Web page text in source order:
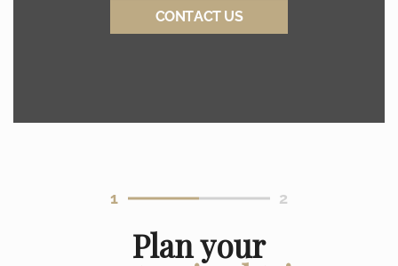
CONTACT US
1 2
Plan your